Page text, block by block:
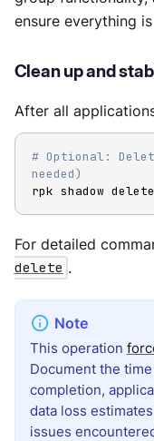
ensure everything
Clean up and
After all
# Optional:
needed)
rpk shadow delete
For detailed
delete .
This operation
Document the
completion,
data loss
issues